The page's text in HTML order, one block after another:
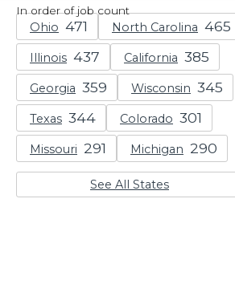
In order of job count
Ohio North Carolina
Illinois California
Georgia Wisconsin
Texas Colorado
Missouri Michigan
See All States